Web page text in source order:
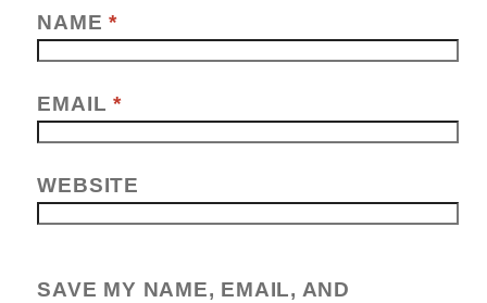
NAME*
EMAIL*
WEBSITE
SAVE MY NAME, EMAIL, AND